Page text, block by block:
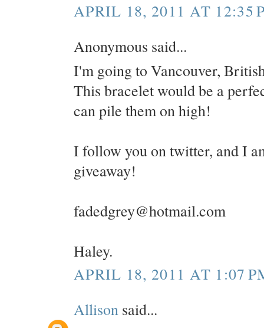
APRIL 18, 2011 AT 12:35
Anonymous said...
I'm going to Vancouver,
This bracelet would be a
can pile them on high!
I follow you on twitter, and I
giveaway!
fadedgrey@hotmail.com
Haley.
APRIL 18, 2011 AT 1:07
Allison said...